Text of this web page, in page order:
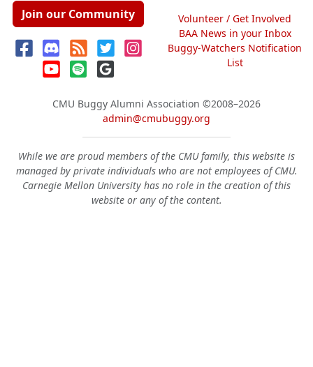
Join our Community
Volunteer / Get Involved
BAA News in your Inbox
Buggy-Watchers Notification
List
CMU Buggy Alumni Association ©2008–2026
admin@cmubuggy.org
While we are proud members of the CMU family, this website is
managed by private individuals who are not employees of CMU.
Carnegie Mellon University has no role in the creation of this
website or any of the content.